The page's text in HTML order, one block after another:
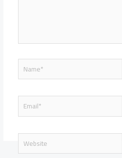
Name*
Email*
Website